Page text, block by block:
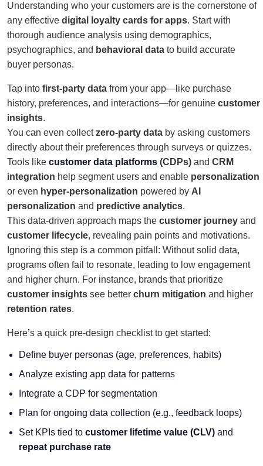
Understanding who your customers are is the cornerstone of
any effective digital loyalty cards for apps. Start with
thorough audience analysis using demographics,
psychographics, and behavioral data to build accurate
buyer personas.
Tap into first-party data from your app—like purchase
history, preferences, and interactions—for genuine customer
insights.
You can even collectzero-party data by asking customers
directly about their preferences through surveys or quizzes.
Tools like customer data platforms (CDPs) and CRM
integration help segment users and enable personalization
or even hyper-personalization powered by AI
personalization and predictive analytics.
This data-driven approach maps the customer journey and
customer lifecycle, revealing pain points and motivations.
Ignoring this step is a common pitfall: Without solid data,
programs often fail to resonate, leading to low engagement
and higher churn. For instance, brands that prioritize
customer insights see better churn mitigation and higher
retention rates.
Here’s a quick pre-design checklist to get started:
Define buyer personas (age, preferences, habits)
Analyze existing app data for patterns
Integrate a CDP for segmentation
Plan for ongoing data collection (e.g., feedback loops)
Set KPIs tied to customer lifetime value (CLV) and
repeat purchase rate